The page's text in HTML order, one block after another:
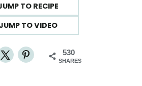
TO RECIPE
TO VIDEO
530
SHARES